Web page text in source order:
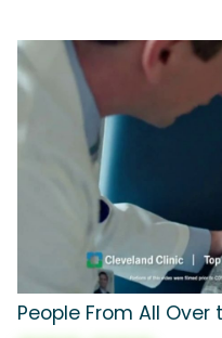
People From All Over